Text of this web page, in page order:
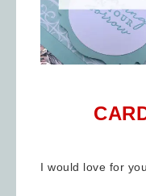
I would love for